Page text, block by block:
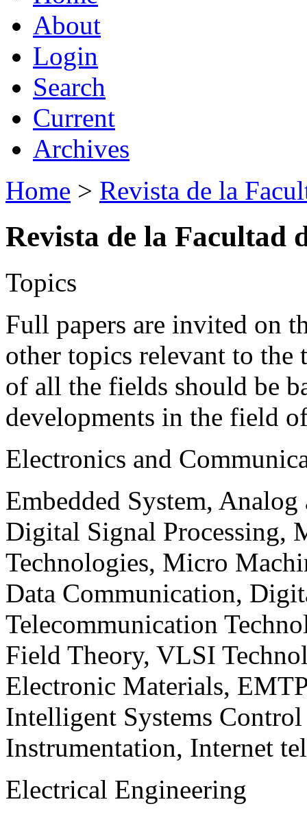
About
Login
Search
Current
Archives
Home > Revista de la
Revista de la Facultad
Topics
Full papers are invited on
other topics relevant to the
of all the fields should be
developments in the field
Electronics and
Embedded System,
Digital Signal Processing,
Technologies, Micro
Data Communication,
Telecommunication
Field Theory, VLSI
Electronic Materials,
Intelligent Systems
Instrumentation, Internet
Electrical Engineering